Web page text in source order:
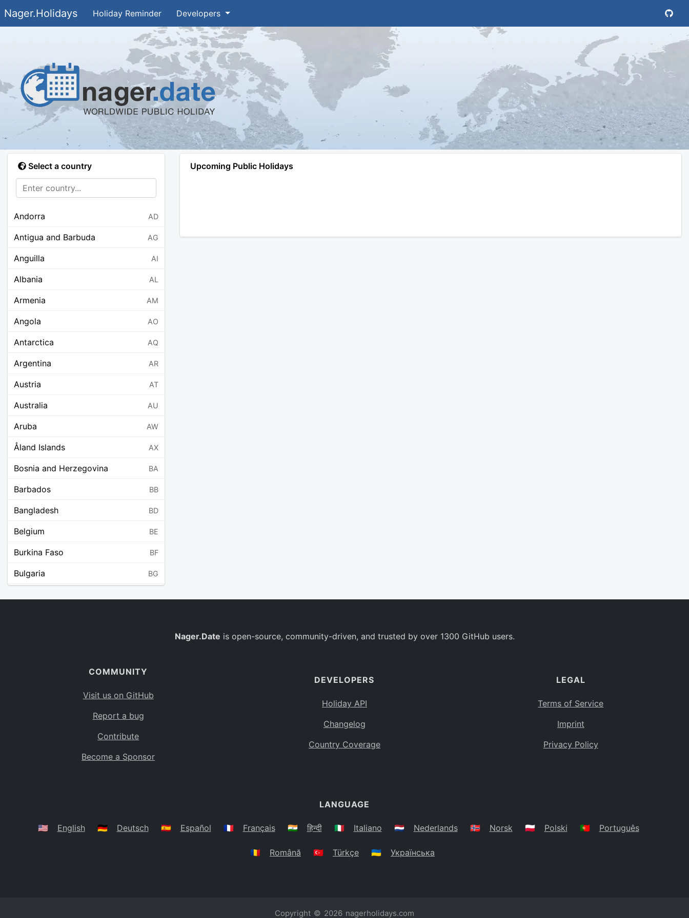
Nager.Holidays Holiday Reminder Developers
Select a country
Andorra AD
Antigua and Barbuda AG
Anguilla AI
Albania AL
Armenia AM
Angola AO
Antarctica AQ
Argentina AR
Austria AT
Australia AU
Aruba AW
Åland Islands AX
Bosnia and Herzegovina BA
Barbados BB
Bangladesh BD
Belgium BE
Burkina Faso BF
Bulgaria BG
BO
Caribbean Netherlands
BS
Belarus
Upcoming Public Holidays
Nager.Date is open-source, community-driven, and trusted by over 1300 GitHub users.
COMMUNITY
Visit us on GitHub
Report a bug
Contribute
Become a Sponsor
DEVELOPERS
Holiday API
Changelog
Country Coverage
LEGAL
Terms of Service
Imprint
Privacy Policy
LANGUAGE
🇺🇸 English 🇩🇪 Deutsch 🇪🇸 Español 🇫🇷 Français 🇮🇳 हिन्दी 🇮🇹 Italiano 🇳🇱 Nederlands 🇳🇴 Norsk 🇵🇱 Polski 🇵🇹 Português
🇷🇴 Română 🇹🇷 Türkçe 🇺🇦 Українська
Copyright © 2026 nagerholidays.com